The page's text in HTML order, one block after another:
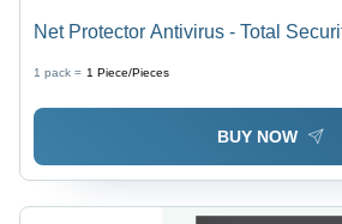
Net Protector Antivirus - Total
1 pack = 1 Piece/Pieces
BUY NOW